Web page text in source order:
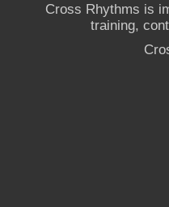
Cross Rhythms is
training,